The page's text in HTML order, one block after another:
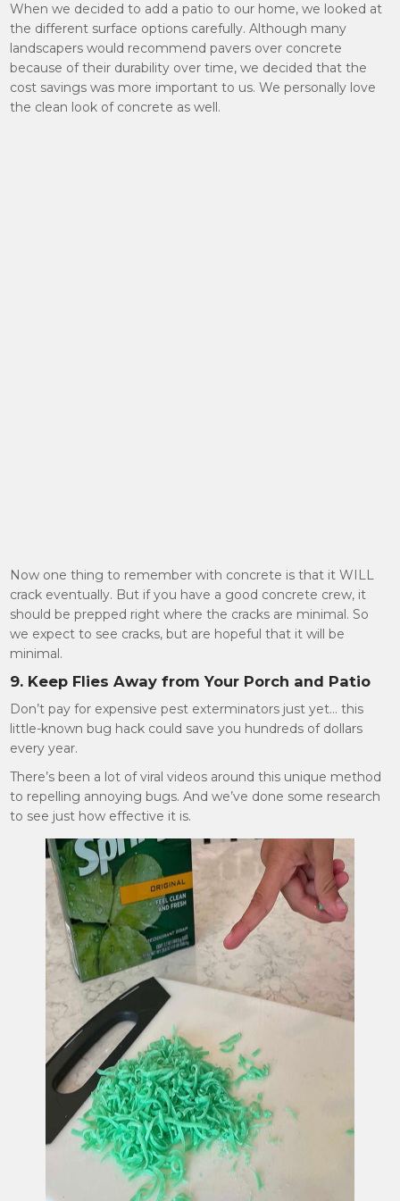
When we decided to add a patio to our home, we looked at
the different surface options carefully. Although many
landscapers would recommend pavers over concrete
because of their durability over time, we decided that the
cost savings was more important to us. We personally love
the clean look of concrete as well.
Now one thing to remember with concrete is that it WILL
crack eventually. But if you have a good concrete crew, it
should be prepped right where the cracks are minimal. So
we expect to see cracks, but are hopeful that it will be
minimal.
9. Keep Flies Away from Your Porch and Patio
Don’t pay for expensive pest exterminators just yet… this
little-known bug hack could save you hundreds of dollars
every year.
There’s been a lot of viral videos around this unique method
to repelling annoying bugs. And we’ve done some research
to see just how effective it is.